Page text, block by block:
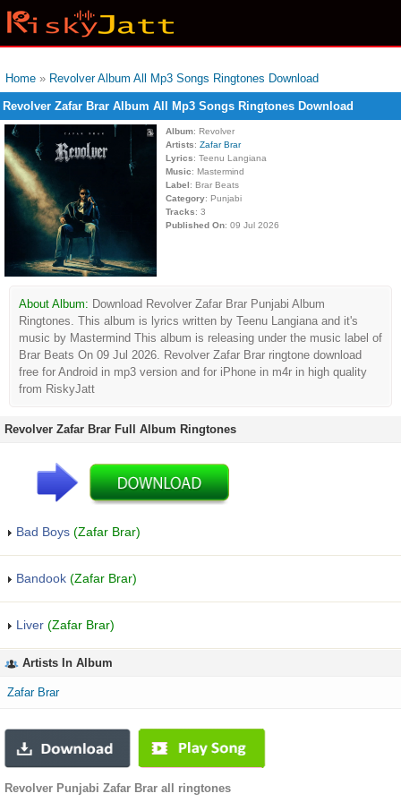
Home » Revolver Album All Mp3 Songs Ringtones Download
Revolver Zafar Brar Album All Mp3 Songs Ringtones Download
Album: Revolver
Artists: Zafar Brar
Lyrics: Teenu Langiana
Music: Mastermind
Label: Brar Beats
Category: Punjabi
Tracks: 3
Published On: 09 Jul 2026
About Album: Download Revolver Zafar Brar Punjabi Album
Ringtones. This album is lyrics written by Teenu Langiana and it's
music by Mastermind This album is releasing under the music label of
Brar Beats On 09 Jul 2026. Revolver Zafar Brar ringtone download
free for Android in mp3 version and for iPhone in m4r in high quality
from RiskyJatt
Revolver Zafar Brar Full Album Ringtones
Bad Boys (Zafar Brar)
Bandook (Zafar Brar)
Liver (Zafar Brar)
Artists In Album
Zafar Brar
Revolver Punjabi Zafar Brar all ringtones